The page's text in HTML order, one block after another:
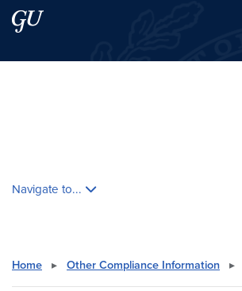
Skip to main content
Skip to main site menu
Navigate to...
Home ▸ Other Compliance Information ▸